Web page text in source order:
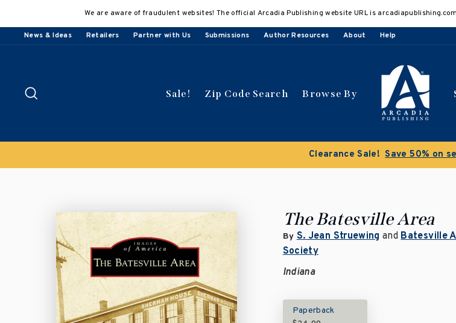
content
We are aware of fraudulent websites! The official Arcadia Publishing website URL is
News & Ideas Retailers Partner with Us Submissions Author Resources About Help
Sale! Zip Code Search Browse By
Buy 3 get 10% off | Buy 5 get
The Batesville Area
By S. Jean Struewing andBatesville
Society
Indiana
Paperback